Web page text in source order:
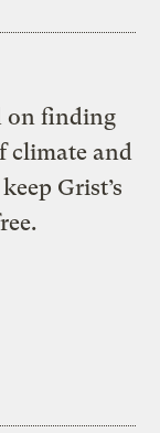
on finding
climate and
Grist’s